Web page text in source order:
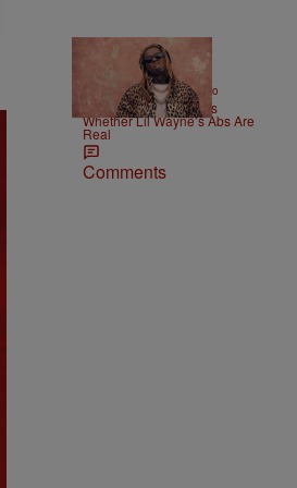
ENTERTAINMENT | Weso
Joe Budden Questions
Whether Lil Wayne’s Abs Are
Real
Comments